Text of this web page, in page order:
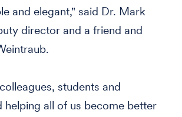
and elegant," said Dr. Mark
director and a friend and
students and
helping all of us become better